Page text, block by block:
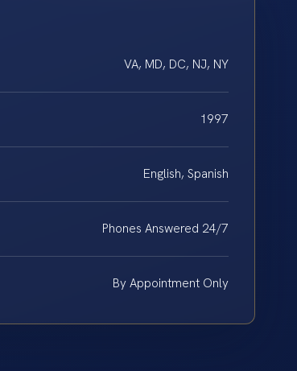
VA, MD, DC, NJ, NY
1997
English, Spanish
Phones Answered 24/7
By Appointment Only